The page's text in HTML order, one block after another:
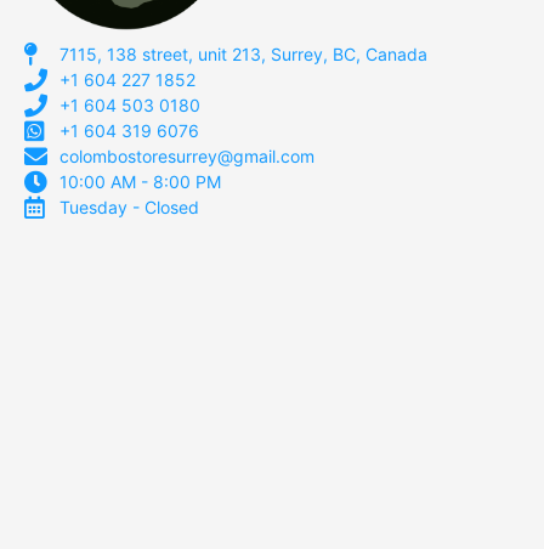
7115, 138 street, unit 213, Surrey, BC, Canada
+1 604 227 1852
+1 604 503 0180
+1 604 319 6076
colombostoresurrey@gmail.com
10:00 AM - 8:00 PM
Tuesday - Closed